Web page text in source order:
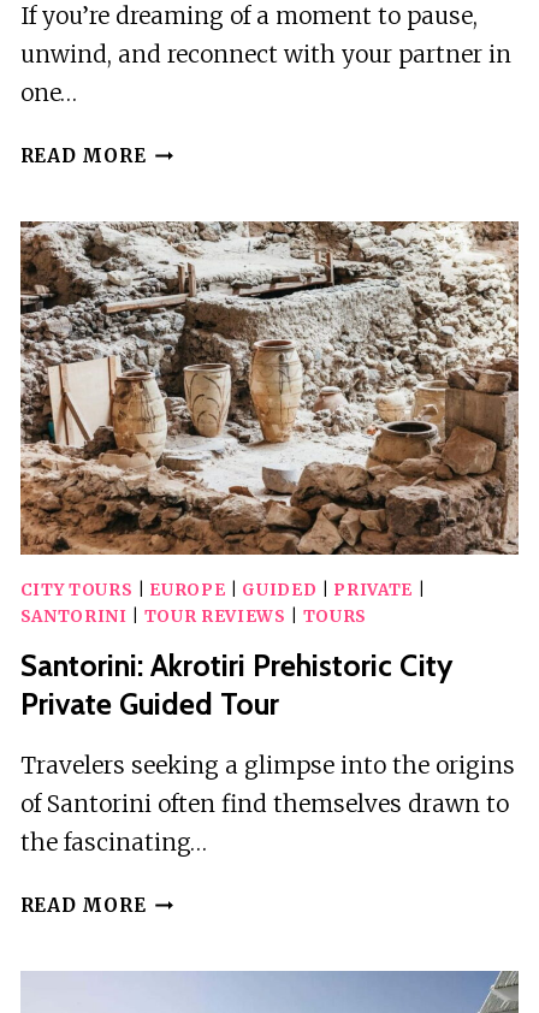
If you’re dreaming of a moment to pause,
unwind, and reconnect with your partner in
one…
READ MORE AKROTIRI:
MASSAGE
CITY TOURS EUROPE GUIDED PRIVATE
SANTORINI
TOUR REVIEWS TOURS
Santorini: Akrotiri Prehistoric City
Private Guided Tour
Travelers seeking a glimpse into the origins
of Santorini often find themselves drawn to
the fascinating…
READ MORE SANTORINI: